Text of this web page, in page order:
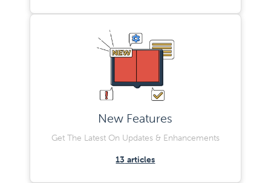
New Features
Get The Latest On Updates & Enhancements
13 articles